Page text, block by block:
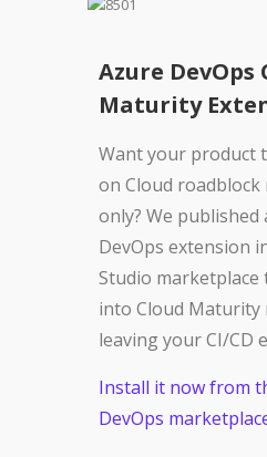
Azure DevOps
Maturity
Want your product
on Cloud
only? We published
DevOps extension
Studio marketplace
into Cloud
leaving your CI/CD
Install it now from
DevOps